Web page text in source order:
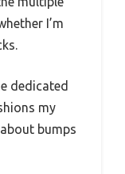
I’m
dedicated
my
bumps